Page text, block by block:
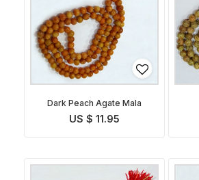
Dark Peach Agate Mala
US $ 11.95